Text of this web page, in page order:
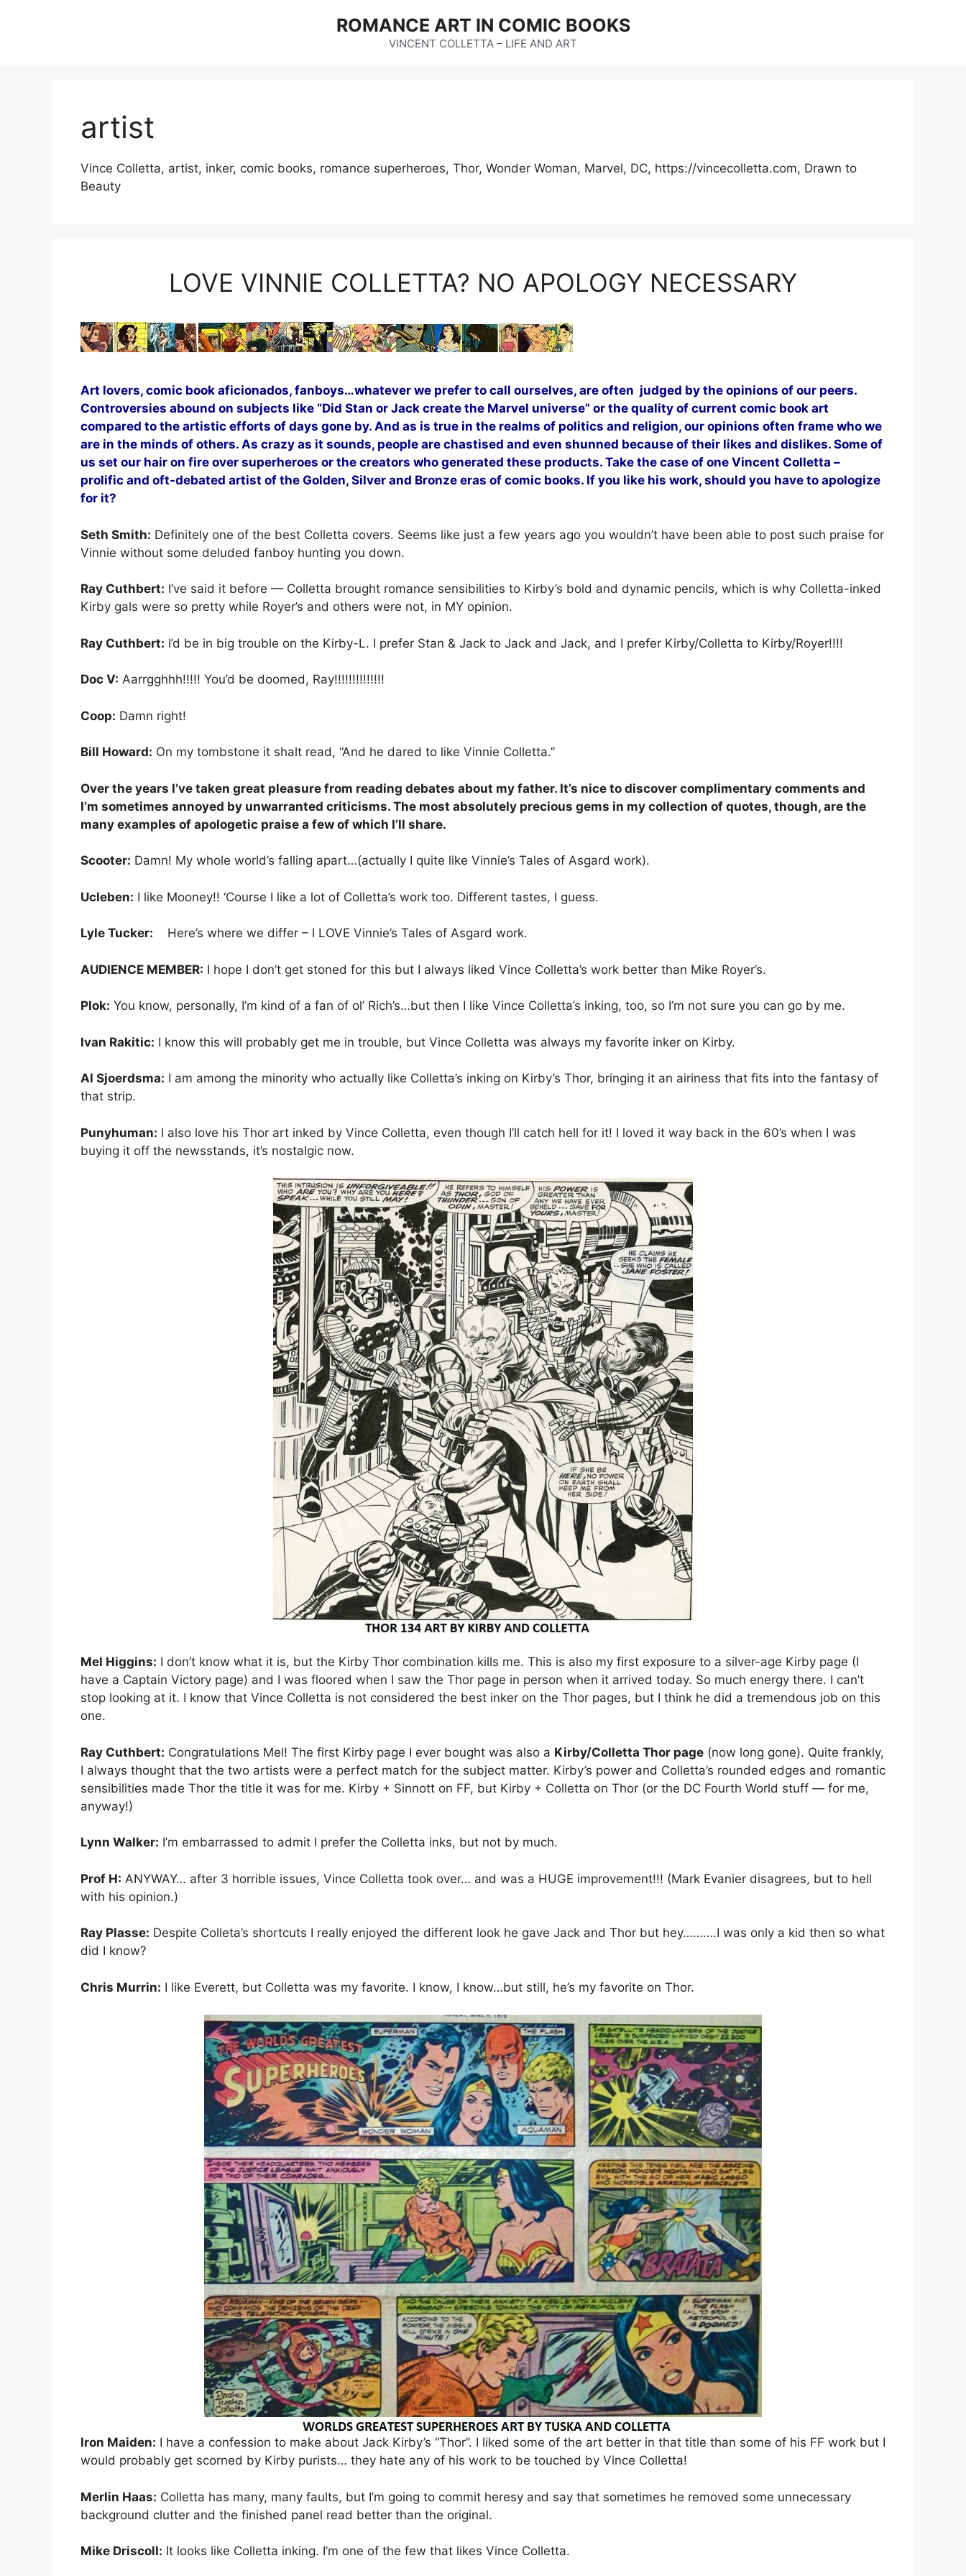
ROMANCE ART IN COMIC BOOKS
VINCENT COLLETTA – LIFE AND ART
artist
Vince Colletta, artist, inker, comic books, romance superheroes, Thor, Wonder Woman, Marvel, DC, https://vincecolletta.com, Drawn to
Beauty
LOVE VINNIE COLLETTA? NO APOLOGY NECESSARY
Art lovers, comic book aficionados, fanboys…whatever we prefer to call ourselves, are often judged by the opinions of our peers.
Controversies abound on subjects like “Did Stan or Jack create the Marvel universe” or the quality of current comic book art
compared to the artistic efforts of days gone by. And as is true in the realms of politics and religion, our opinions often frame who we
are in the minds of others. As crazy as it sounds, people are chastised and even shunned because of their likes and dislikes. Some of
us set our hair on fire over superheroes or the creators who generated these products. Take the case of one Vincent Colletta –
prolific and oft-debated artist of the Golden, Silver and Bronze eras of comic books. If you like his work, should you have to apologize
for it?
Seth Smith: Definitely one of the best Colletta covers. Seems like just a few years ago you wouldn’t have been able to post such praise for
Vinnie without some deluded fanboy hunting you down.
Ray Cuthbert: I’ve said it before — Colletta brought romance sensibilities to Kirby’s bold and dynamic pencils, which is why Colletta-inked
Kirby gals were so pretty while Royer’s and others were not, in MY opinion.
Ray Cuthbert: I’d be in big trouble on the Kirby-L. I prefer Stan & Jack to Jack and Jack, and I prefer Kirby/Colletta to Kirby/Royer!!!!
Doc V: Aarrgghhh!!!!! You’d be doomed, Ray!!!!!!!!!!!!!!
Coop: Damn right!
Bill Howard: On my tombstone it shalt read, “And he dared to like Vinnie Colletta.”
Over the years I’ve taken great pleasure from reading debates about my father. It’s nice to discover complimentary comments and
I’m sometimes annoyed by unwarranted criticisms. The most absolutely precious gems in my collection of quotes, though, are the
many examples of apologetic praise a few of which I’ll share.
Scooter: Damn! My whole world’s falling apart…(actually I quite like Vinnie’s Tales of Asgard work).
Ucleben: I like Mooney!! ‘Course I like a lot of Colletta’s work too. Different tastes, I guess.
Lyle Tucker: Here’s where we differ – I LOVE Vinnie’s Tales of Asgard work.
AUDIENCE MEMBER: I hope I don’t get stoned for this but I always liked Vince Colletta’s work better than Mike Royer’s.
Plok: You know, personally, I’m kind of a fan of ol’ Rich’s…but then I like Vince Colletta’s inking, too, so I’m not sure you can go by me.
Ivan Rakitic: I know this will probably get me in trouble, but Vince Colletta was always my favorite inker on Kirby.
Al Sjoerdsma: I am among the minority who actually like Colletta’s inking on Kirby’s Thor, bringing it an airiness that fits into the fantasy of
that strip.
Punyhuman: I also love his Thor art inked by Vince Colletta, even though I’ll catch hell for it! I loved it way back in the 60’s when I was
buying it off the newsstands, it’s nostalgic now.
Mel Higgins: I don’t know what it is, but the Kirby Thor combination kills me. This is also my first exposure to a silver-age Kirby page (I
have a Captain Victory page) and I was floored when I saw the Thor page in person when it arrived today. So much energy there. I can’t
stop looking at it. I know that Vince Colletta is not considered the best inker on the Thor pages, but I think he did a tremendous job on this
one.
Ray Cuthbert: Congratulations Mel! The first Kirby page I ever bought was also a Kirby/Colletta Thor page (now long gone). Quite frankly,
I always thought that the two artists were a perfect match for the subject matter. Kirby’s power and Colletta’s rounded edges and romantic
sensibilities made Thor the title it was for me. Kirby + Sinnott on FF, but Kirby + Colletta on Thor (or the DC Fourth World stuff — for me,
anyway!)
Lynn Walker: I’m embarrassed to admit I prefer the Colletta inks, but not by much.
Prof H: ANYWAY… after 3 horrible issues, Vince Colletta took over… and was a HUGE improvement!!! (Mark Evanier disagrees, but to hell
with his opinion.)
Ray Plasse: Despite Colleta’s shortcuts I really enjoyed the different look he gave Jack and Thor but hey……….I was only a kid then so what
did I know?
Chris Murrin: I like Everett, but Colletta was my favorite. I know, I know…but still, he’s my favorite on Thor.
Iron Maiden: I have a confession to make about Jack Kirby’s “Thor”. I liked some of the art better in that title than some of his FF work but I
would probably get scorned by Kirby purists… they hate any of his work to be touched by Vince Colletta!
Merlin Haas: Colletta has many, many faults, but I’m going to commit heresy and say that sometimes he removed some unnecessary
background clutter and the finished panel read better than the original.
Mike Driscoll: It looks like Colletta inking. I’m one of the few that likes Vince Colletta.